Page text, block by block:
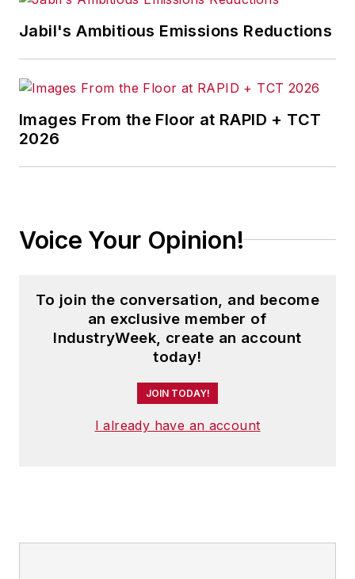
Jabil's Ambitious Emissions Reductions
Images From the Floor at RAPID + TCT
2026
Voice Your Opinion!
To join the conversation, and become
an exclusive member of
IndustryWeek, create an account
today!
JOIN TODAY!
I already have an account